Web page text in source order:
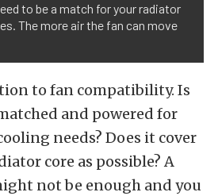
to be a match for your radiator
The more air the fan can move
to fan compatibility. Is
and powered for
needs? Does it cover
core as possible? A
not be enough and you